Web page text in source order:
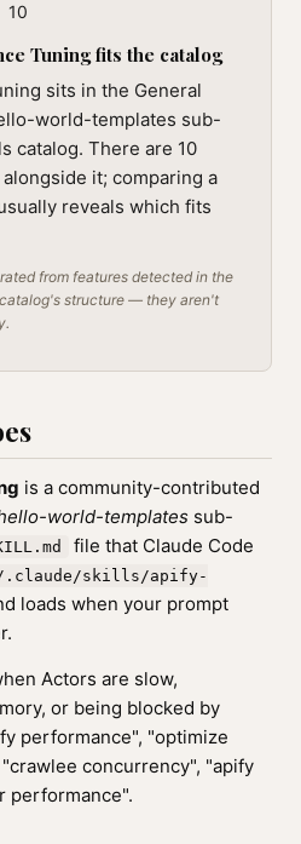
10
Tuning fits the catalog
sits in the General
world-templates sub-
catalog. There are 10
it; comparing a
reveals which fits
from features detected in the
structure — they aren't
is a community-contributed
world-templates sub-
file that Claude Code
.claude/skills/apify-
loads when your prompt
Actors are slow,
or being blocked by
performance", "optimize
concurrency", "apify
performance".